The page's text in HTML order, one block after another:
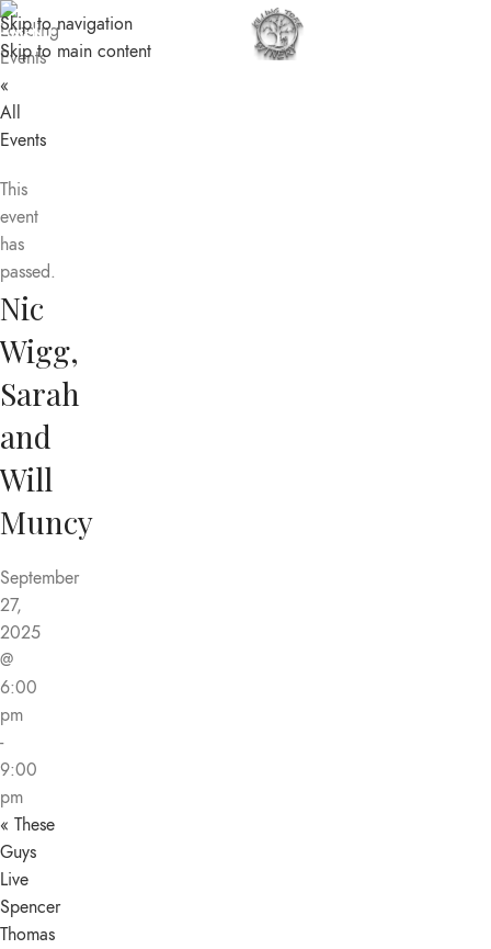
Skip to navigation
Skip to main content
MENU
«
All
Events
This
event
has
passed.
Nic
Wigg,
Sarah
and
Will
Muncy
September
27,
2025
@
6:00
pm
-
9:00
pm
« These
Guys
Live
Spencer
Thomas